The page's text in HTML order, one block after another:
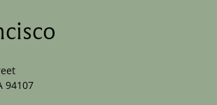
94107